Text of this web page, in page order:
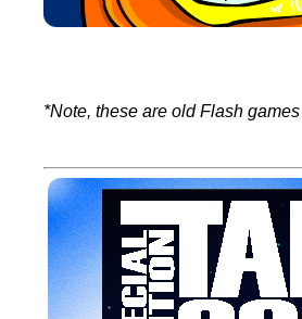
*Note, these are old Flash